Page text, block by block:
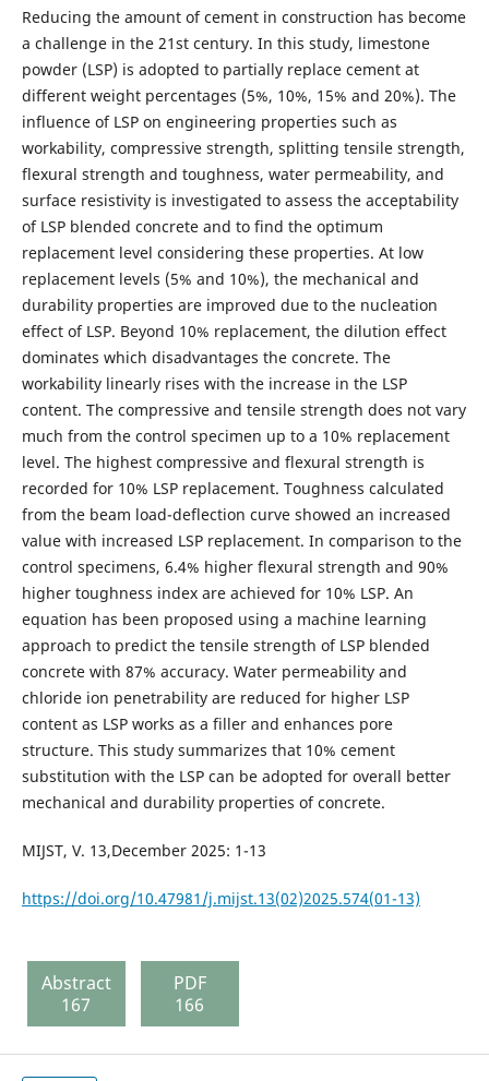
Reducing the amount of cement in construction has become
a challenge in the 21st century. In this study, limestone
powder (LSP) is adopted to partially replace cement at
different weight percentages (5%, 10%, 15% and 20%). The
influence of LSP on engineering properties such as
workability, compressive strength, splitting tensile strength,
flexural strength and toughness, water permeability, and
surface resistivity is investigated to assess the acceptability
of LSP blended concrete and to find the optimum
replacement level considering these properties. At low
replacement levels (5% and 10%), the mechanical and
durability properties are improved due to the nucleation
effect of LSP. Beyond 10% replacement, the dilution effect
dominates which disadvantages the concrete. The
workability linearly rises with the increase in the LSP
content. The compressive and tensile strength does not vary
much from the control specimen up to a 10% replacement
level. The highest compressive and flexural strength is
recorded for 10% LSP replacement. Toughness calculated
from the beam load-deflection curve showed an increased
value with increased LSP replacement. In comparison to the
control specimens, 6.4% higher flexural strength and 90%
higher toughness index are achieved for 10% LSP. An
equation has been proposed using a machine learning
approach to predict the tensile strength of LSP blended
concrete with 87% accuracy. Water permeability and
chloride ion penetrability are reduced for higher LSP
content as LSP works as a filler and enhances pore
structure. This study summarizes that 10% cement
substitution with the LSP can be adopted for overall better
mechanical and durability properties of concrete.
MIJST, V. 13,December 2025: 1-13
https://doi.org/10.47981/j.mijst.13(02)2025.574(01-13)
Abstract
167
PDF
166